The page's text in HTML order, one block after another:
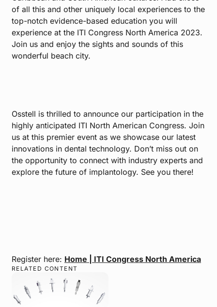
of all this and other uniquely local experiences to the
top-notch evidence-based education you will
experience at the ITI Congress North America 2023.
Join us and enjoy the sights and sounds of this
wonderful beach city.
Osstell is thrilled to announce our participation in the
highly anticipated ITI North American Congress. Join
us at this premier event as we showcase our latest
innovations in dental technology. Don’t miss out on
the opportunity to connect with industry experts and
explore the future of implantology. See you there!
Register here: Home | ITI Congress North America
RELATED CONTENT